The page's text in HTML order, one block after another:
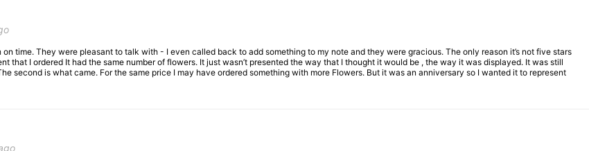
time. They were pleasant to talk with - I even called back to add something to my note and they were gracious. The only reason it’s not five stars
that I ordered It had the same number of flowers. It just wasn’t presented the way that I thought it would be , the way it was displayed. It was still
second is what came. For the same price I may have ordered something with more Flowers. But it was an anniversary so I wanted it to represent